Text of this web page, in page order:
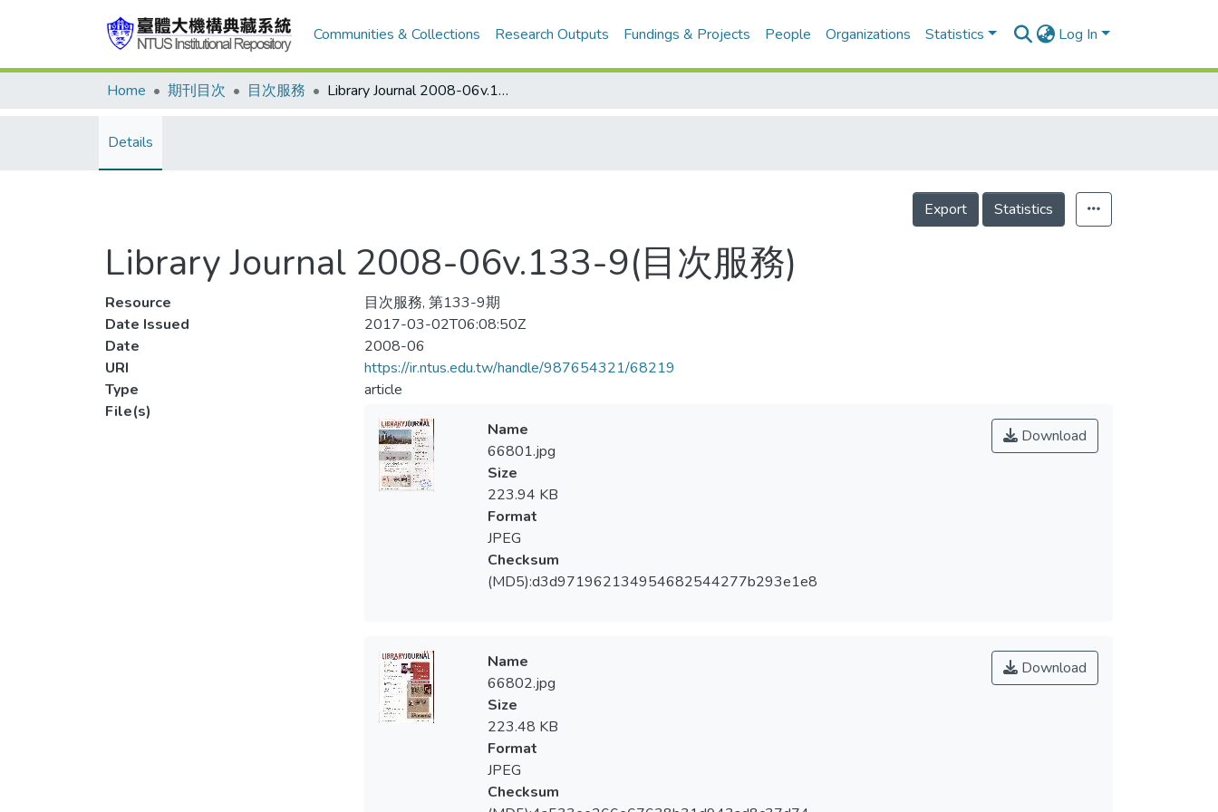
Communities & Collections Research Outputs Fundings & Projects People Organizations Statistics Log In
Home 期刊目次 目次服務 Library Journal 2008-06v.133-9(目次服務)
Details
Export Statistics
Library Journal 2008-06v.133-9(目次服務)
Resource
目次服務, 第133-9期
Date Issued
2017-03-02T06:08:50Z
Date
2008-06
URI
https://ir.ntus.edu.tw/handle/987654321/68219
Type
article
File(s)
Download
Name
66801.jpg
Size
223.94 KB
Format
JPEG
Checksum
(MD5):d3d971962134954682544277b293e1e8
Download
Name
66802.jpg
Size
223.48 KB
Format
JPEG
Checksum